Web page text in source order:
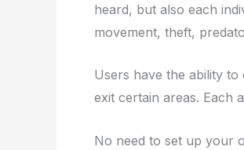
heard, but also each
movement, theft,
Users have the ability
exit certain areas. Each
No need to set up your